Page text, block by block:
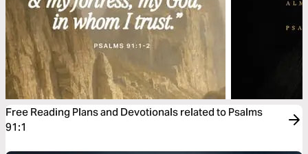
Free Reading Plans and Devotionals related to Psalms
91:1